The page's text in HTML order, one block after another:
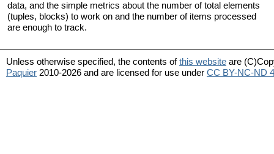
data, and the simple metrics about the number of total elements
(tuples, blocks) to work on and the number of items processed
are enough to track.
Unless otherwise specified, the contents ofthis website are
Paquier 2010-2026 and are licensed for use under CC BY-NC-ND